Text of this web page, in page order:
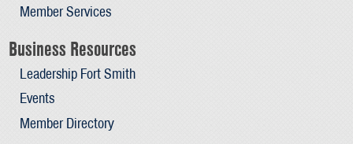
Member Services
Business Resources
Leadership Fort Smith
Events
Member Directory